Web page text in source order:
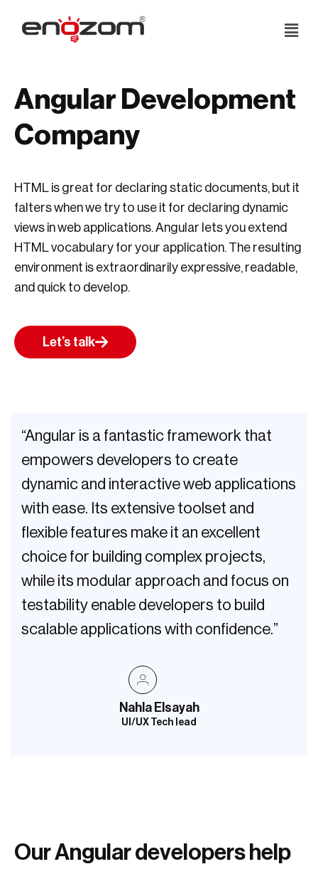
Skip
Angular Development
Company
HTML is great for declaring static documents, but it
falters when we try to use it for declaring dynamic
views in web applications. Angular lets you extend
HTML vocabulary for your application. The resulting
environment is extraordinarily expressive, readable,
and quick to develop.
Let’s talk
“Angular is a fantastic framework that
empowers developers to create
dynamic and interactive web applications
with ease. Its extensive toolset and
flexible features make it an excellent
choice for building complex projects,
while its modular approach and focus on
testability enable developers to build
scalable applications with confidence.”
Nahla Elsayah
UI/UX Tech lead
Our Angular developers help